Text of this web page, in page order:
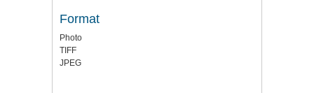
Format
Photo
TIFF
JPEG